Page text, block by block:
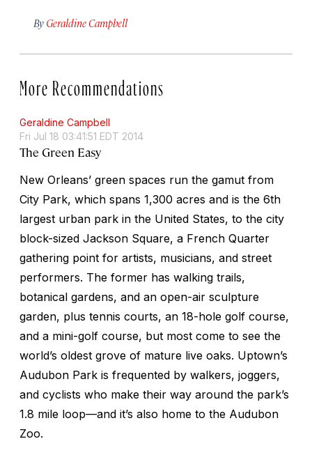
By Geraldine Campbell
More Recommendations
Geraldine Campbell
Fri Jul 18 03:41:51 EDT 2014
The Green Easy
New Orleans’ green spaces run the gamut from
City Park, which spans 1,300 acres and is the 6th
largest urban park in the United States, to the city
block-sized Jackson Square, a French Quarter
gathering point for artists, musicians, and street
performers. The former has walking trails,
botanical gardens, and an open-air sculpture
garden, plus tennis courts, an 18-hole golf course,
and a mini-golf course, but most come to see the
world’s oldest grove of mature live oaks. Uptown’s
Audubon Park is frequented by walkers, joggers,
and cyclists who make their way around the park’s
1.8 mile loop—and it’s also home to the Audubon
Zoo.